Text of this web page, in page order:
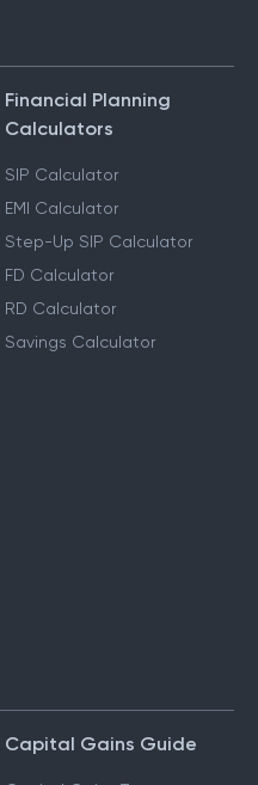
Financial Planning
Calculators
SIP Calculator
EMI Calculator
Step-Up SIP Calculator
FD Calculator
RD Calculator
Savings Calculator
Capital Gains Guide